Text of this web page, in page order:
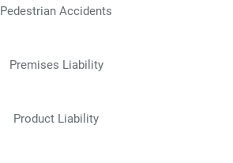
Pedestrian Accidents
Premises Liability
Product Liability